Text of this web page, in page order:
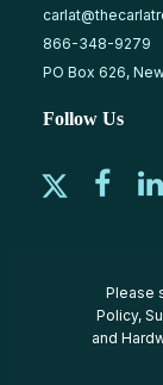
866-348-9279
PO Box 626,
Follow Us
Please
Policy,
and